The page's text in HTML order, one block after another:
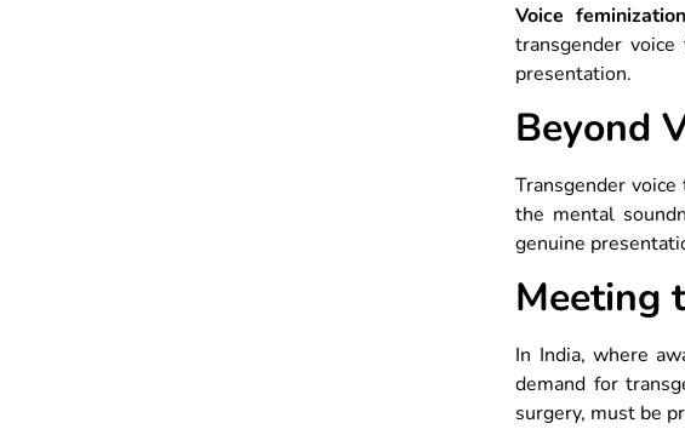
Voice
transgender
presentation.
Beyond
Transgender
the mental
genuine
Meeting
In India, where
demand for
surgery, must be